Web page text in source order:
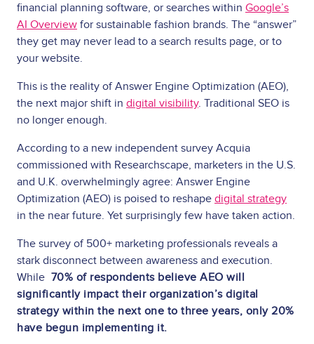
financial planning software, or searches within Google’s
AI Overview for sustainable fashion brands. The “answer”
they get may never lead to a search results page, or to
your website.
This is the reality of Answer Engine Optimization (AEO),
the next major shift in digital visibility. Traditional SEO is
no longer enough.
According to a new independent survey Acquia
commissioned with Researchscape, marketers in the U.S.
and U.K. overwhelmingly agree: Answer Engine
Optimization (AEO) is poised to reshape digital strategy
in the near future. Yet surprisingly few have taken action.
The survey of 500+ marketing professionals reveals a
stark disconnect between awareness and execution.
While 70% of respondents believe AEO will
significantly impact their organization’s digital
strategy within the next one to three years, only 20%
have begun implementing it.